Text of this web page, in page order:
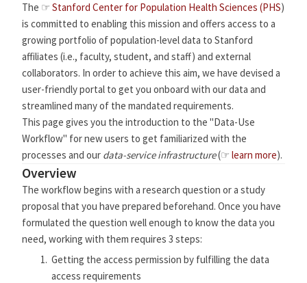
The ☞ Stanford Center for Population Health Sciences (PHS)
is committed to enabling this mission and offers access to a
growing portfolio of population-level data to Stanford
affiliates (i.e., faculty, student, and staff) and external
collaborators. In order to achieve this aim, we have devised a
user-friendly portal to get you onboard with our data and
streamlined many of the mandated requirements.
This page gives you the introduction to the "Data-Use
Workflow" for new users to get familiarized with the
processes and our data-service infrastructure(☞ learn more).
Overview
The workflow begins with a research question or a study
proposal that you have prepared beforehand. Once you have
formulated the question well enough to know the data you
need, working with them requires 3 steps:
Getting the access permission by fulfilling the data
access requirements